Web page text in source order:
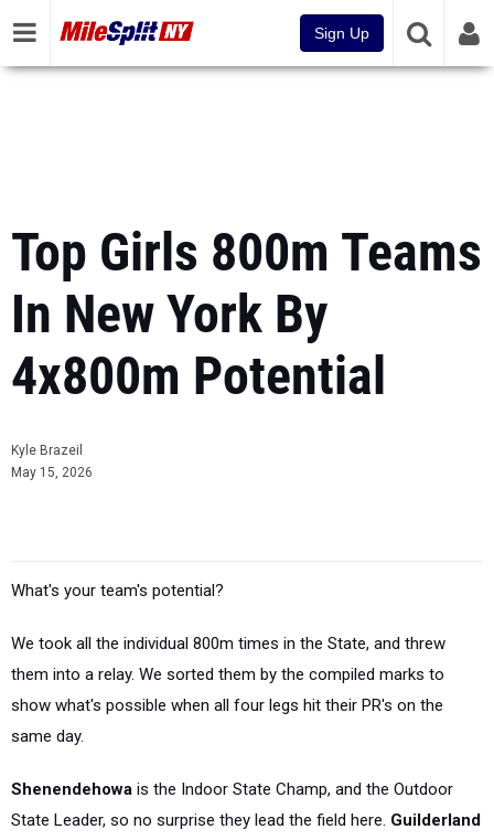
Sign Up
Top Girls 800m Teams
In New York By
4x800m Potential
Kyle Brazeil
May 15, 2026
What's your team's potential?
We took all the individual 800m times in the State, and threw
them into a relay. We sorted them by the compiled marks to
show what's possible when all four legs hit their PR's on the
same day.
Shenendehowa is the Indoor State Champ, and the Outdoor
State Leader, so no surprise they lead the field here. Guilderland